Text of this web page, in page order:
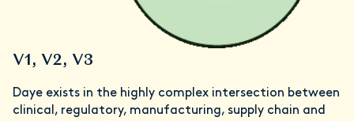
V1, V2, V3
Daye exists in the highly complex intersection between
clinical, regulatory, manufacturing, supply chain and